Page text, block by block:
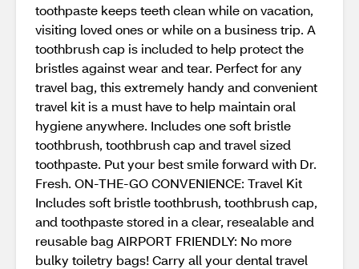
toothpaste keeps teeth clean while on vacation,
visiting loved ones or while on a business trip. A
toothbrush cap is included to help protect the
bristles against wear and tear. Perfect for any
travel bag, this extremely handy and convenient
travel kit is a must have to help maintain oral
hygiene anywhere. Includes one soft bristle
toothbrush, toothbrush cap and travel sized
toothpaste. Put your best smile forward with Dr.
Fresh. ON-THE-GO CONVENIENCE: Travel Kit
Includes soft bristle toothbrush, toothbrush cap,
and toothpaste stored in a clear, resealable and
reusable bag AIRPORT FRIENDLY: No more
bulky toiletry bags! Carry all your dental travel